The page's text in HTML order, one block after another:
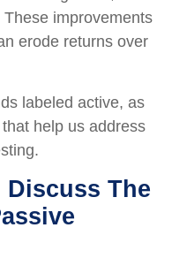
improvements
erode returns over
labeled active, as
help us address
The